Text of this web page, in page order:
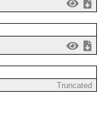
Truncated